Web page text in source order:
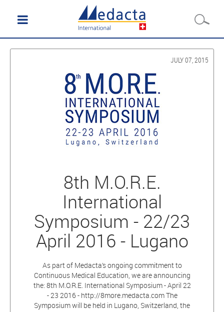
JULY 07, 2015
8th M.O.R.E.
International
Symposium - 22/23
April 2016 - Lugano
As part of Medacta’s ongoing commitment to
Continuous Medical Education, we are announcing
the: 8th M.O.R.E. International Symposium - April 22
- 23 2016 - http://8more.medacta.com The
Symposium will be held in Lugano, Switzerland, the